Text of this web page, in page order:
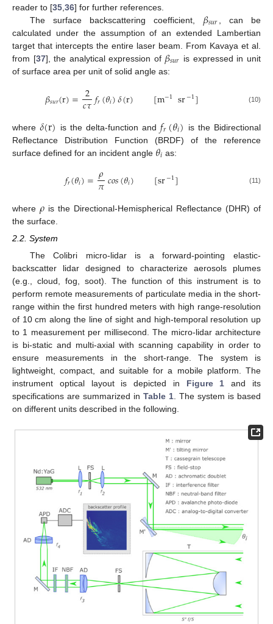
reader to [35 36] for further references.
The surface backscattering coefficient, 𝛽𝑠𝑢𝑟
, can be
calculated under the assumption of an extended Lambertian
target that intercepts the entire laser beam. From Kavaya et al.
from [37], the analytical expression of 𝛽𝑠𝑢𝑟 is expressed in unit
of surface area per unit of solid angle as:
𝛽𝑠𝑢𝑟(r)= 2
𝑐𝜏𝑓𝑟(𝜃𝑖)𝛿(r) [m−1 sr−1] (10)
where𝛿(r) is the delta-function and𝑓𝑟(𝜃𝑖)
is the Bidirectional
Reflectance Distribution Function (BRDF) of the reference
surface defined for an incident angle 𝜃𝑖 as:
𝑓𝑟(𝜃𝑖)=𝜌
𝜋𝑐𝑜𝑠(𝜃𝑖) [sr−1] (11)
where 𝜌 is the Directional-Hemispherical Reflectance (DHR) of
the surface.
2.2. System
The Colibri micro-lidar is a forward-pointing elastic-
backscatter lidar designed to characterize aerosols plumes
(e.g., cloud, fog, soot). The function of this instrument is to
perform remote measurements of particulate media in the short-
range within the first hundred meters with high range-resolution
of 10 cm along the line of sight and high-temporal resolution up
to 1 measurement per millisecond. The micro-lidar architecture
is bi-static and multi-axial with scanning capability in order to
ensure measurements in the short-range. The system is
lightweight, compact, and suitable for a mobile platform. The
instrument optical layout is depicted in Figure 1 and its
specifications are summarized in Table 1. The system is based
on different units described in the following.